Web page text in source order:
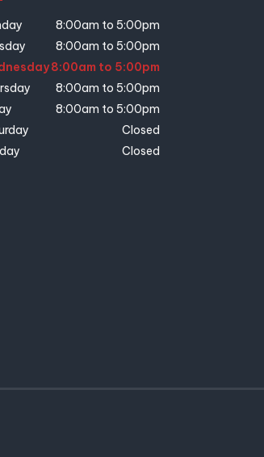
8:00am to 5:00pm
8:00am to 5:00pm
8:00am to 5:00pm
8:00am to 5:00pm
8:00am to 5:00pm
Closed
Closed